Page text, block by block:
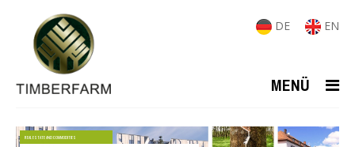
DE EN
MENÜ
REAL ESTATE AND COMMODITIES